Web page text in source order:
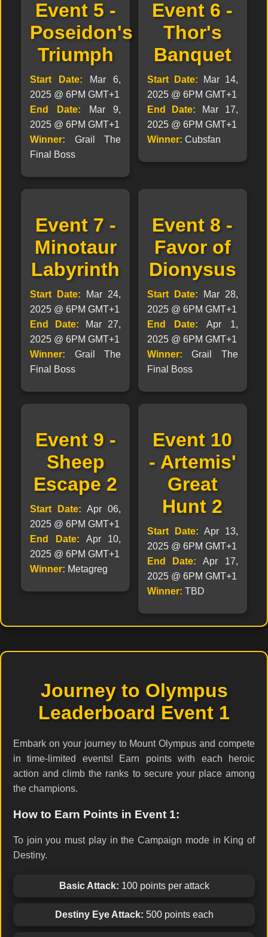
Event 5 -
Poseidon's
Triumph
Start Date: Mar 6,
2025 @ 6PM GMT+1
End Date: Mar 9,
2025 @ 6PM GMT+1
Winner: Grail The
Final Boss
Event 6 -
Thor's
Banquet
Start Date: Mar 14,
2025 @ 6PM GMT+1
End Date: Mar 17,
2025 @ 6PM GMT+1
Winner: Cubsfan
Event 7 -
Minotaur
Labyrinth
Start Date: Mar 24,
2025 @ 6PM GMT+1
End Date: Mar 27,
2025 @ 6PM GMT+1
Winner: Grail The
Final Boss
Event 8 -
Favor of
Dionysus
Start Date: Mar 28,
2025 @ 6PM GMT+1
End Date: Apr 1,
2025 @ 6PM GMT+1
Winner: Grail The
Final Boss
Event 9 -
Sheep
Escape 2
Start Date: Apr 06,
2025 @ 6PM GMT+1
End Date: Apr 10,
2025 @ 6PM GMT+1
Winner: Metagreg
Event 10
- Artemis'
Great
Hunt 2
Start Date: Apr 13,
2025 @ 6PM GMT+1
End Date: Apr 17,
2025 @ 6PM GMT+1
Winner: TBD
Journey to Olympus
Leaderboard Event 1
Embark on your journey to Mount Olympus and compete
in time-limited events! Earn points with each heroic
action and climb the ranks to secure your place among
the champions.
How to Earn Points in Event 1:
To join you must play in the Campaign mode in King of
Destiny.
Basic Attack: 100 points per attack
Destiny Eye Attack: 500 points each